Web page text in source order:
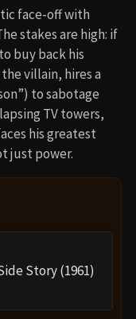
face-off with
stakes are high: if
buy back his
villain, hires a
to sabotage
TV towers,
his greatest
just power.
Story (1961)